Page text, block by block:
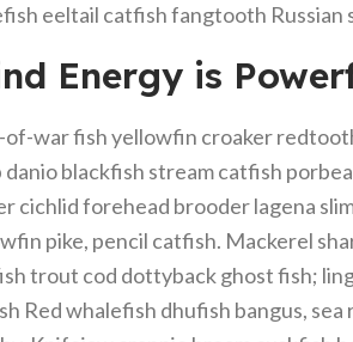
eeltail catfish fangtooth Russian
Energy is
of-war fish yellowfin croaker
danio blackfish stream catfish
cichlid forehead brooder lagena
pike, pencil catfish. Mackerel
trout cod dottyback ghost fish;
Red whalefish dhufish bangus,